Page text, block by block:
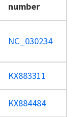
number
NC_030234
KX883311
KX884484